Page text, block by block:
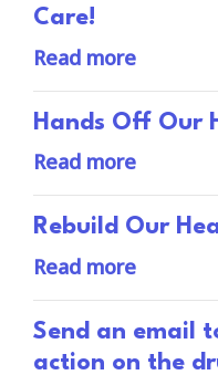
Care!
Read more
Hands Off Our
Read more
Rebuild Our
Read more
Send an email
action on the